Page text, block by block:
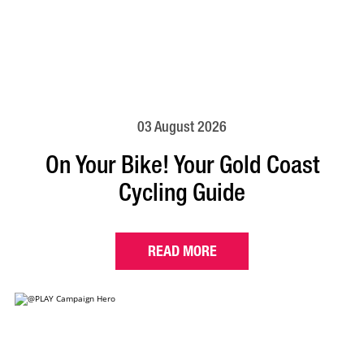
03 August 2026
On Your Bike! Your Gold Coast
Cycling Guide
READ MORE